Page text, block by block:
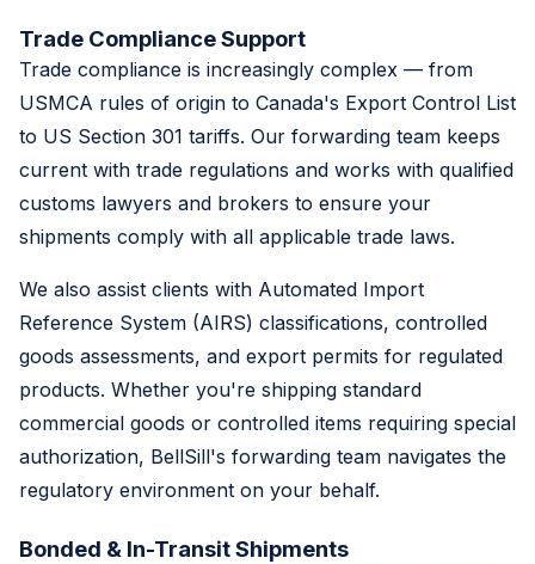
Trade Compliance Support
Trade compliance is increasingly complex — from
USMCA rules of origin to Canada's Export Control List
to US Section 301 tariffs. Our forwarding team keeps
current with trade regulations and works with qualified
customs lawyers and brokers to ensure your
shipments comply with all applicable trade laws.
We also assist clients with Automated Import
Reference System (AIRS) classifications, controlled
goods assessments, and export permits for regulated
products. Whether you're shipping standard
commercial goods or controlled items requiring special
authorization, BellSill's forwarding team navigates the
regulatory environment on your behalf.
Bonded & In-Transit Shipments